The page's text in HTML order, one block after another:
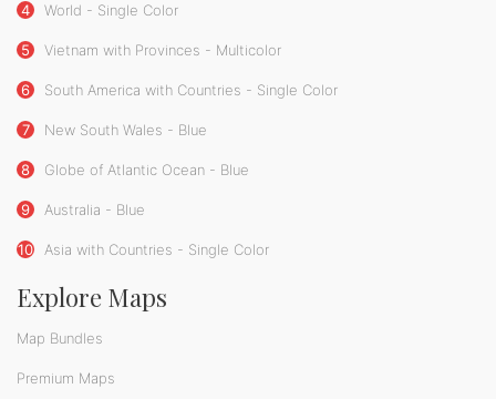
4 World - Single Color
5 Vietnam with Provinces - Multicolor
6 South America with Countries - Single Color
7 New South Wales - Blue
8 Globe of Atlantic Ocean - Blue
9 Australia - Blue
10 Asia with Countries - Single Color
Explore Maps
Map Bundles
Premium Maps